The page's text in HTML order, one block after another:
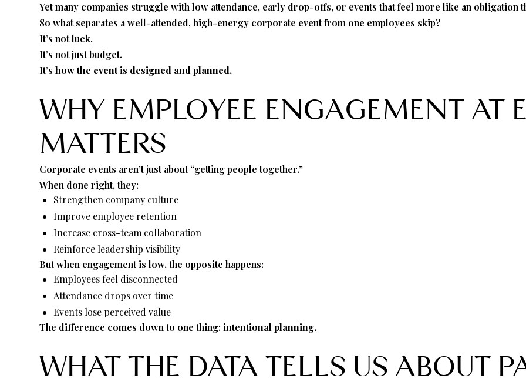
Yet many companies struggle with low attendance, early drop-offs, or events that feel more like an obligation
So what separates a well-attended, high-energy corporate event from one employees skip?
It’s not luck.
It’s not just budget.
It’show the event is designed and planned.
WHY EMPLOYEE ENGAGEMENT AT
MATTERS
Corporate events aren’t just about “getting people together.”
When done right, they:
Strengthen company culture
Improve employee retention
Increase cross-team collaboration
Reinforce leadership visibility
But when engagement is low, the opposite happens:
Employees feel disconnected
Attendance drops over time
Events lose perceived value
The difference comes down to one thing:intentional planning.
WHAT THE DATA TELLS US ABOUT